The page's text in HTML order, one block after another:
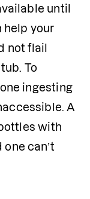
until
help your
not flail
To
ingesting
A
with
can’t